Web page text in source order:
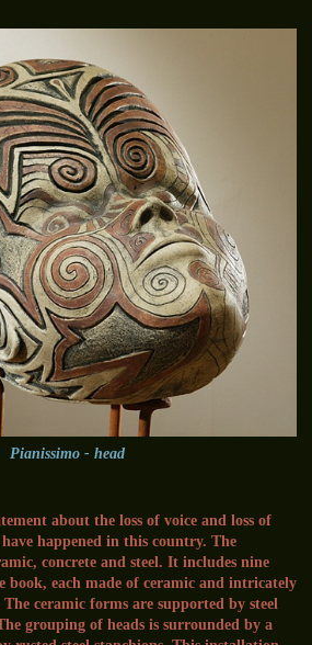
Pianissimo - head
about the loss of voice and loss of
happened in this country. The
concrete and steel. It includes nine
book, each made of ceramic and intricately
ceramic forms are supported by steel
grouping of heads is surrounded by a